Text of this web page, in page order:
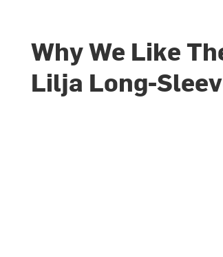
Why We Like
Lilja Long-